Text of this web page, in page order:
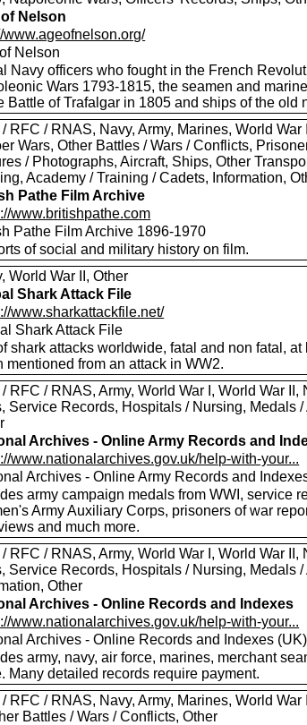
Nelson
www.ageofnelson.org/
Nelson
Navy officers who fought in the French
Wars 1793-1815, the seamen and
Battle of Trafalgar in 1805 and ships of the old
/ RFC / RNAS, Navy, Army, Marines, World War
Wars, Other Battles / Wars / Conflicts,
/ Photographs, Aircraft, Ships, Other
Academy / Training / Cadets, Information,
Pathe Film Archive
www.britishpathe.com
Pathe Film Archive 1896-1970
of social and military history on film.
World War II, Other
Shark Attack File
www.sharkattackfile.net/
Shark Attack File
shark attacks worldwide, fatal and non fatal, at
mentioned from an attack in WW2.
/ RFC / RNAS, Army, World War I, World War II,
Service Records, Hospitals / Nursing, Medals /
Archives - Online Army Records and
www.nationalarchives.gov.uk/help-with-your...
Archives - Online Army Records and
army campaign medals from WWI, service
Army Auxiliary Corps, prisoners of war
and much more.
/ RFC / RNAS, Army, World War I, World War II,
Service Records, Hospitals / Nursing, Medals /
Other
Archives - Online Records and Indexes
www.nationalarchives.gov.uk/help-with-your...
Archives - Online Records and Indexes (UK)
army, navy, air force, marines, merchant
Many detailed records require payment.
/ RFC / RNAS, Navy, Army, Marines, World War
Battles / Wars / Conflicts, Other